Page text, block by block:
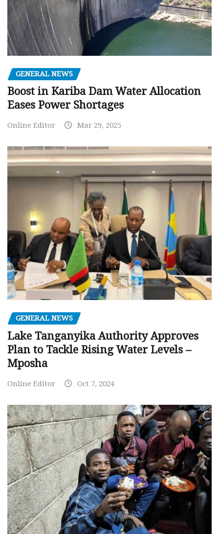
GENERAL NEWS
Boost in Kariba Dam Water Allocation
Eases Power Shortages
Online Editor Mar 29, 2025
GENERAL NEWS
Lake Tanganyika Authority Approves
Plan to Tackle Rising Water Levels –
Mposha
Online Editor Oct 7, 2024